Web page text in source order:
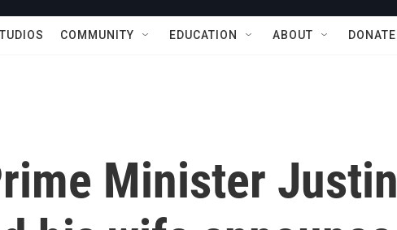
COMMUNITY EDUCATION ABOUT DONATE
Minister Justin